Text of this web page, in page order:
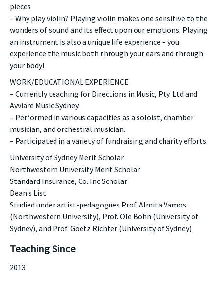
pieces
– Why play violin? Playing violin makes one sensitive to the
wonders of sound and its effect upon our emotions. Playing
an instrument is also a unique life experience – you
experience the music both through your ears and through
your body!
WORK/EDUCATIONAL EXPERIENCE
– Currently teaching for Directions in Music, Pty. Ltd and
Avviare Music Sydney.
– Performed in various capacities as a soloist, chamber
musician, and orchestral musician.
– Participated in a variety of fundraising and charity efforts.
University of Sydney Merit Scholar
Northwestern University Merit Scholar
Standard Insurance, Co. Inc Scholar
Dean’s List
Studied under artist-pedagogues Prof. Almita Vamos
(Northwestern University), Prof. Ole Bohn (University of
Sydney), and Prof. Goetz Richter (University of Sydney)
Teaching Since
2013